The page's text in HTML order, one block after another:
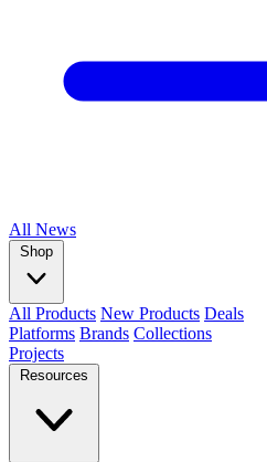
All News
Shop
All Products New Products Deals
Platforms Brands Collections
Projects
Resources